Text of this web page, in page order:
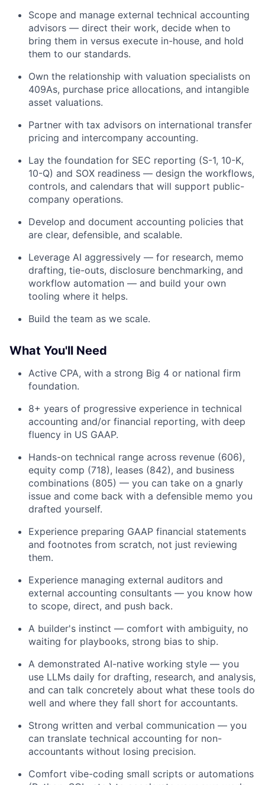
Scope and manage external technical accounting
advisors — direct their work, decide when to
bring them in versus execute in-house, and hold
them to our standards.
Own the relationship with valuation specialists on
409As, purchase price allocations, and intangible
asset valuations.
Partner with tax advisors on international transfer
pricing and intercompany accounting.
Lay the foundation for SEC reporting (S-1, 10-K,
10-Q) and SOX readiness — design the workflows,
controls, and calendars that will support public-
company operations.
Develop and document accounting policies that
are clear, defensible, and scalable.
Leverage AI aggressively — for research, memo
drafting, tie-outs, disclosure benchmarking, and
workflow automation — and build your own
tooling where it helps.
Build the team as we scale.
What You'll Need
Active CPA, with a strong Big 4 or national firm
foundation.
8+ years of progressive experience in technical
accounting and/or financial reporting, with deep
fluency in US GAAP.
Hands-on technical range across revenue (606),
equity comp (718), leases (842), and business
combinations (805) — you can take on a gnarly
issue and come back with a defensible memo you
drafted yourself.
Experience preparing GAAP financial statements
and footnotes from scratch, not just reviewing
them.
Experience managing external auditors and
external accounting consultants — you know how
to scope, direct, and push back.
A builder's instinct — comfort with ambiguity, no
waiting for playbooks, strong bias to ship.
A demonstrated AI-native working style — you
use LLMs daily for drafting, research, and analysis,
and can talk concretely about what these tools do
well and where they fall short for accountants.
Strong written and verbal communication — you
can translate technical accounting for non-
accountants without losing precision.
Comfort vibe-coding small scripts or automations